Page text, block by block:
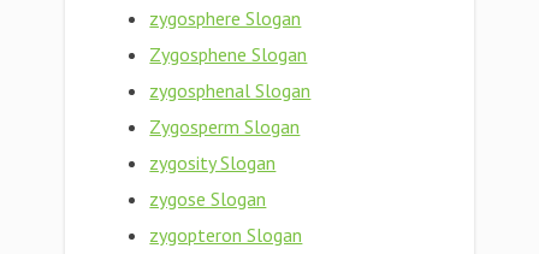
zygosphere Slogan
Zygosphene Slogan
zygosphenal Slogan
Zygosperm Slogan
zygosity Slogan
zygose Slogan
zygopteron Slogan